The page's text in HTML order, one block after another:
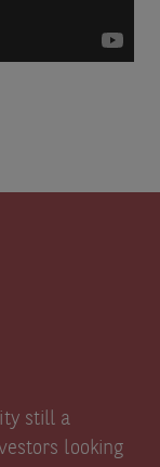
still a
looking